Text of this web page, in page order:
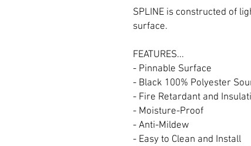
SPLINE is constructed of
surface.
FEATURES...
- Pinnable Surface
- Black 100% Polyester
- Fire Retardant and
- Moisture-Proof
- Anti-Mildew
- Easy to Clean and Install